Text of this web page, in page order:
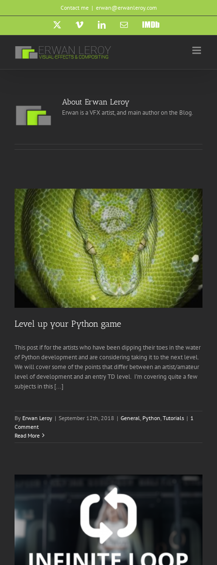
to
Contact me | erwan@erwanleroy.com
X Vimeo LinkedInEmail IMDb
About Erwan Leroy
Erwan is a VFX artist, and main author on the Blog.
Level up your Python game
This post if for the artists who have been dipping their toes in the water
of Python development and are considering taking it to the next level.
We will cover some of the points that differ between an artist/amateur
level of development and an entry TD level. I’m covering quite a few
subjects in this [...]
By Erwan Leroy | September 12th, 2018 | General Python Tutorials | 1
Comment
Read More